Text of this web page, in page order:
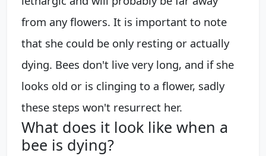
from any flowers. It is important to note
that she could be only resting or actually
dying. Bees don't live very long, and if she
looks old or is clinging to a flower, sadly
these steps won't resurrect her.
What does it look like when a
bee is dying?